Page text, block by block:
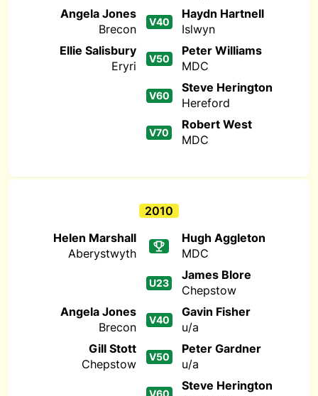
Angela Jones
Brecon
V40
Haydn Hartnell
Islwyn
Ellie Salisbury
Eryri
V50
Peter Williams
MDC
V60
Steve Herington
Hereford
V70
Robert West
MDC
2010
Helen Marshall
Aberystwyth
Hugh Aggleton
MDC
U23
James Blore
Chepstow
Angela Jones
Brecon
V40
Gavin Fisher
u/a
Gill Stott
Chepstow
V50
Peter Gardner
u/a
V60
Steve Herington